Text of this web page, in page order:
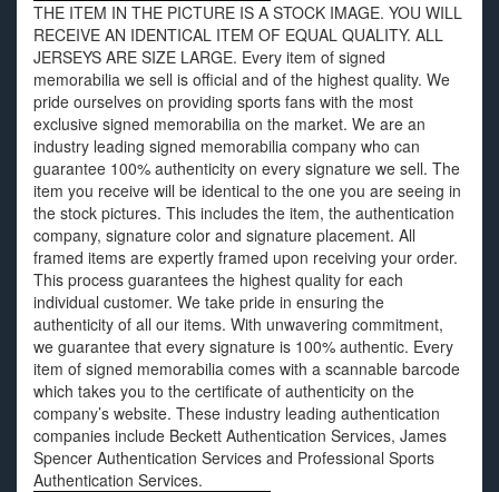
THE ITEM IN THE PICTURE IS A STOCK IMAGE. YOU WILL
RECEIVE AN IDENTICAL ITEM OF EQUAL QUALITY. ALL
JERSEYS ARE SIZE LARGE. Every item of signed
memorabilia we sell is official and of the highest quality. We
pride ourselves on providing sports fans with the most
exclusive signed memorabilia on the market. We are an
industry leading signed memorabilia company who can
guarantee 100% authenticity on every signature we sell. The
item you receive will be identical to the one you are seeing in
the stock pictures. This includes the item, the authentication
company, signature color and signature placement. All
framed items are expertly framed upon receiving your order.
This process guarantees the highest quality for each
individual customer. We take pride in ensuring the
authenticity of all our items. With unwavering commitment,
we guarantee that every signature is 100% authentic. Every
item of signed memorabilia comes with a scannable barcode
which takes you to the certificate of authenticity on the
company’s website. These industry leading authentication
companies include Beckett Authentication Services, James
Spencer Authentication Services and Professional Sports
Authentication Services.